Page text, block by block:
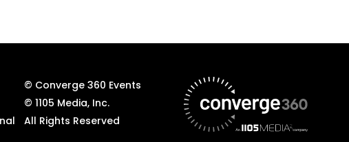
© Converge 360 Events
© 1105 Media, Inc.
All Rights Reserved